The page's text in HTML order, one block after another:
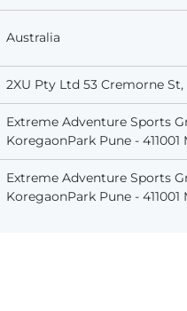
Australia
2XU Pty Ltd 53 Cremorne St,
Extreme Adventure Sports
KoregaonPark Pune - 411001
Extreme Adventure Sports
KoregaonPark Pune - 411001